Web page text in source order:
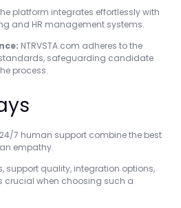
platform integrates effortlessly with
and HR management systems.
NTRVSTA.com adheres to the
safeguarding candidate
process.
7 human support combine the best
empathy.
support quality, integration options,
crucial when choosing such a